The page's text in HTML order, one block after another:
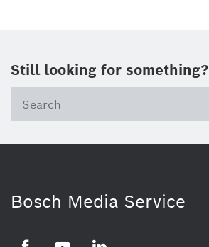
Still looking for something?
Bosch Media Service